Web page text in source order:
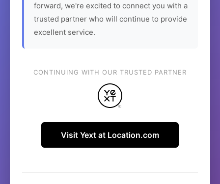
forward, we're excited to connect you with a
trusted partner who will continue to provide
excellent service.
CONTINUING WITH OUR TRUSTED PARTNER
Visit Yext at Location.com